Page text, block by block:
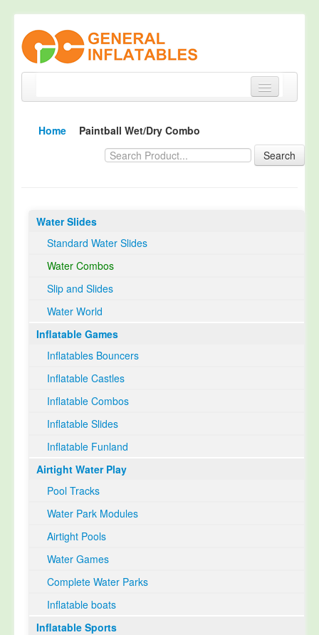
Products
Happy Customer
TUV Certification
Contact
Select Language▼
Home
Paintball Wet/Dry Combo
Search
Water Slides
Standard Water Slides
Water Combos
Slip and Slides
Water World
Inflatable Games
Inflatables Bouncers
Inflatable Castles
Inflatable Combos
Inflatable Slides
Inflatable Funland
Airtight Water Play
Pool Tracks
Water Park Modules
Airtight Pools
Water Games
Complete Water Parks
Inflatable boats
Inflatable Sports